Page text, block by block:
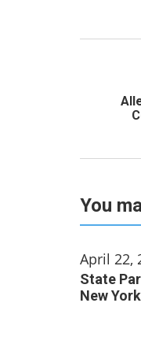
You
April 22,
State
New York